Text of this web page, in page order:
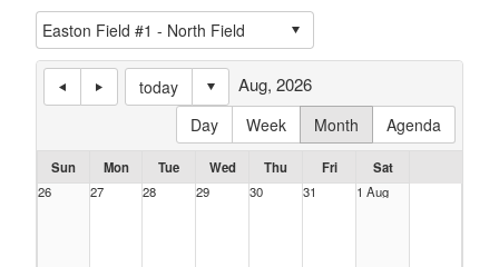
today
Day
Week Month Agenda
Aug, 2026
Sun Mon Tue Wed Thu Fri
Sat
26
27 28 29 30 31 1 Aug